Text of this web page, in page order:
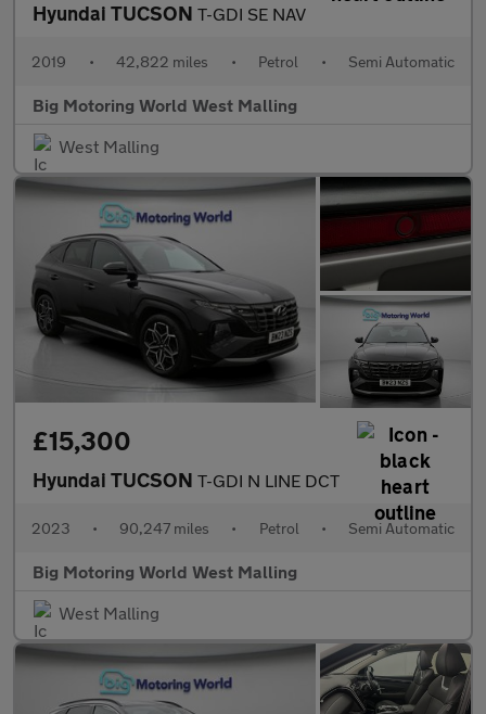
Hyundai TUCSON T-GDI SE NAV
2019 • 42,822 miles • Petrol • Semi Automatic
Big Motoring World West Malling
West Malling
£15,300
Hyundai TUCSON T-GDI N LINE DCT
2023 • 90,247 miles • Petrol • Semi Automatic
Big Motoring World West Malling
West Malling